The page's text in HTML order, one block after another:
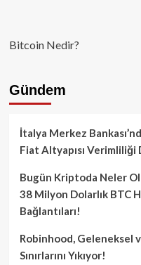
Bitcoin Nedir?
Gündem
İtalya Merkez
Fiat Altyapısı
Bugün Kriptoda Neler
38 Milyon Dolarlık BTC
Bağlantıları!
Robinhood, Geleneksel
Sınırlarını Yıkıyor!